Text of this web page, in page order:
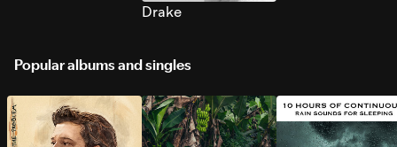
Drake
Popular albums and singles